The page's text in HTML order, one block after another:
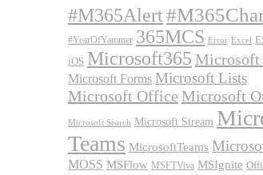
#M365Alert
#YearOfYammer 365MCS Error Excel
iOS Microsoft365 Microsoft
Microsoft Forms Microsoft Lists
Microsoft Office Microsoft
Microsoft Search Microsoft Stream
Teams MicrosoftTeams
MOSS MSFlow MSFTViva MSIgnite